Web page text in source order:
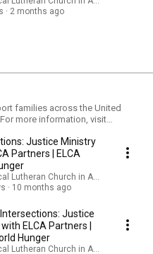
2 months ago
families across the United
more information, visit
Justice Ministry
Partners | ELCA
Lutheran Church in America
10 months ago
Justice
ELCA Partners |
Hunger
Lutheran Church in America